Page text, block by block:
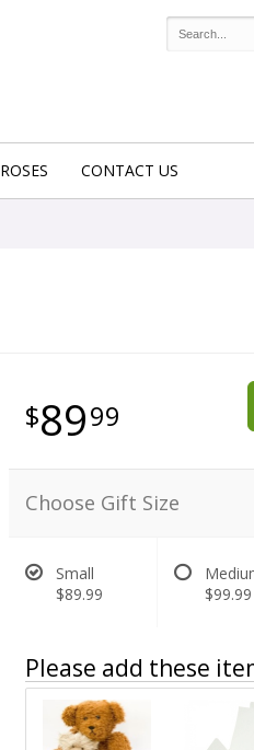
ROSES CONTACT US
8999
Choose Gift Size
Small
$89.99
$99.99
Please add these